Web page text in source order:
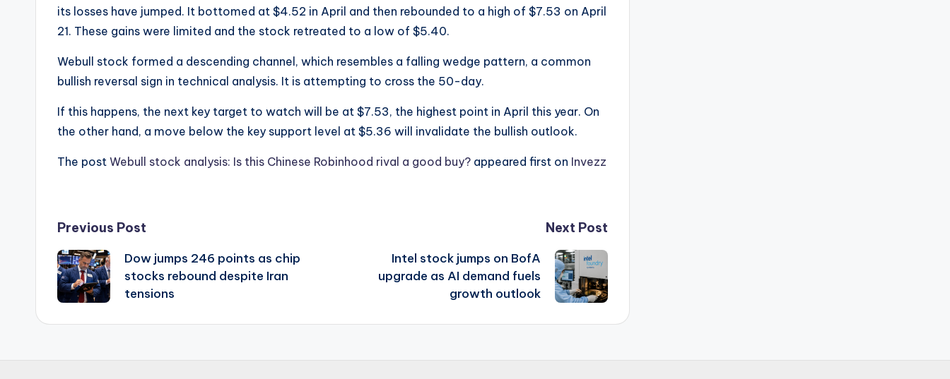
its losses have jumped. It bottomed at $4.52 in April and then rebounded to a high of $7.53 on April
21. These gains were limited and the stock retreated to a low of $5.40.
Webull stock formed a descending channel, which resembles a falling wedge pattern, a common
bullish reversal sign in technical analysis. It is attempting to cross the 50-day.
If this happens, the next key target to watch will be at $7.53, the highest point in April this year. On
the other hand, a move below the key support level at $5.36 will invalidate the bullish outlook.
The post Webull stock analysis: Is this Chinese Robinhood rival a good buy? appeared first on Invezz
Post
navigation
Previous Post
Dow jumps 246 points as chip
stocks rebound despite Iran
tensions
Next Post
Intel stock jumps on BofA
upgrade as AI demand fuels
growth outlook